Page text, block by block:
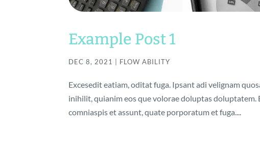
Example Post 1
DEC 8, 2021 FLOW ABILITY
Excesedit eatiam, oditat fuga. Ipsant adi velignam
inihilit, quianim eos que volorae doluptas
comniaspis et assunt, quate porporatum et fuga....